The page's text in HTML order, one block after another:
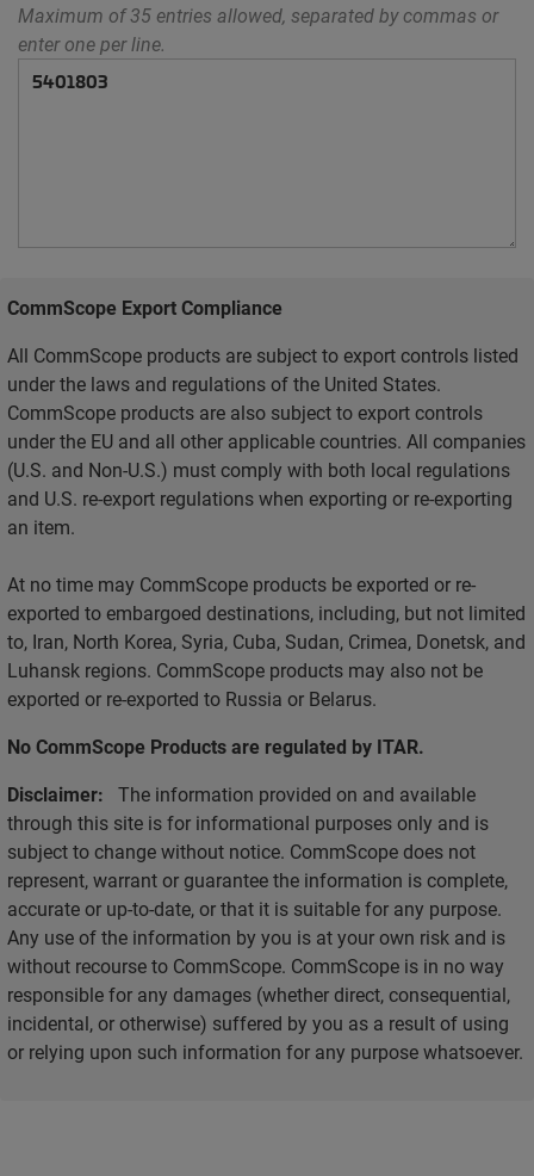
Maximum of 35 entries allowed, separated by commas or
enter one per line.
CommScope Export Compliance
All CommScope products are subject to export controls listed
under the laws and regulations of the United States.
CommScope products are also subject to export controls
under the EU and all other applicable countries. All companies
(U.S. and Non-U.S.) must comply with both local regulations
and U.S. re-export regulations when exporting or re-exporting
an item.
At no time may CommScope products be exported or re-
exported to embargoed destinations, including, but not limited
to, Iran, North Korea, Syria, Cuba, Sudan, Crimea, Donetsk, and
Luhansk regions. CommScope products may also not be
exported or re-exported to Russia or Belarus.
No CommScope Products are regulated by ITAR.
Disclaimer: The information provided on and available
through this site is for informational purposes only and is
subject to change without notice. CommScope does not
represent, warrant or guarantee the information is complete,
accurate or up-to-date, or that it is suitable for any purpose.
Any use of the information by you is at your own risk and is
without recourse to CommScope. CommScope is in no way
responsible for any damages (whether direct, consequential,
incidental, or otherwise) suffered by you as a result of using
or relying upon such information for any purpose whatsoever.